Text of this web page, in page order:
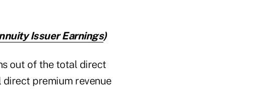
Issuer Earnings)
out of the total direct
premium revenue